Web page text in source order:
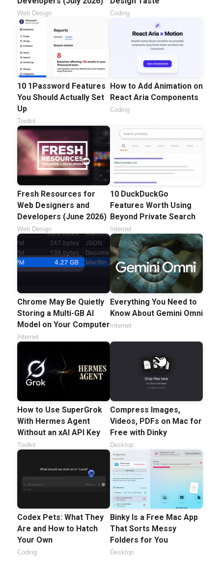
Web Design Coding
10 1Password Features
You Should Actually Set
Up
Toolkit
How to Add Animation on
React Aria Components
Coding
Fresh Resources for
Web Designers and
Developers (June 2026)
Web Design
10 DuckDuckGo
Features Worth Using
Beyond Private Search
Internet
Chrome May Be Quietly
Storing a Multi-GB AI
Model on Your Computer
Internet
Everything You Need to
Know About Gemini Omni
Internet
How to Use SuperGrok
With Hermes Agent
Without an xAI API Key
Toolkit
Compress Images,
Videos, PDFs on Mac for
Free with Dinky
Desktop
Codex Pets: What They
Are and How to Hatch
Your Own
Coding
Binky Is a Free Mac App
That Sorts Messy
Folders for You
Desktop